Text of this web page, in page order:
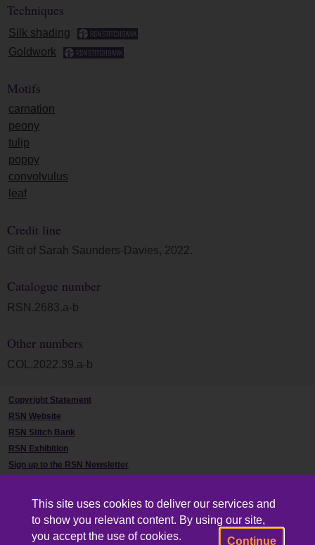
This site uses cookies to deliver our services and
to show you relevant content. By using our site,
you accept the use of cookies.
Continue
Techniques
Silk shading
Goldwork
Motifs
carnation
peony
tulip
poppy
convolvulus
leaf
Credit line
Gift of Sarah Saunders-Davies, 2022.
Catalogue number
RSN.2683.a-b
Other numbers
COL.2022.39.a-b
Copyright Statement
RSN Website
RSN Stitch Bank
RSN Exhibition
Sign up to the RSN Newsletter